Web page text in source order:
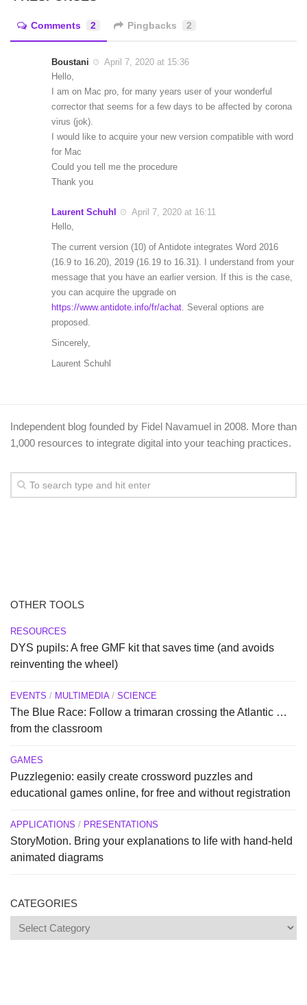
Comments 2 Pingbacks 2
Boustani
April 7, 2020 at 15:36
Hello,
I am on Mac pro, for many years user of your wonderful
corrector that seems for a few days to be affected by corona
virus (jok).
I would like to acquire your new version compatible with word
for Mac
Could you tell me the procedure
Thank you
Laurent Schuhl
April 7, 2020 at 16:11
Hello,
The current version (10) of Antidote integrates Word 2016
(16.9 to 16.20), 2019 (16.19 to 16.31). I understand from your
message that you have an earlier version. If this is the case,
you can acquire the upgrade on
https://www.antidote.info/fr/achat. Several options are
proposed.
Sincerely,
Laurent Schuhl
Independent blog founded by Fidel Navamuel in 2008. More than
1,000 resources to integrate digital into your teaching practices.
OTHER TOOLS
RESOURCES
DYS pupils: A free GMF kit that saves time (and avoids
reinventing the wheel)
EVENTS / MULTIMEDIA/ SCIENCE
The Blue Race: Follow a trimaran crossing the Atlantic …
from the classroom
GAMES
Puzzlegenio: easily create crossword puzzles and
educational games online, for free and without registration
APPLICATIONS / PRESENTATIONS
StoryMotion. Bring your explanations to life with hand-held
animated diagrams
CATEGORIES
Categories